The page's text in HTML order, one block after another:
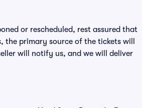
or rescheduled, rest assured that
the primary source of the tickets will
will notify us, and we will deliver